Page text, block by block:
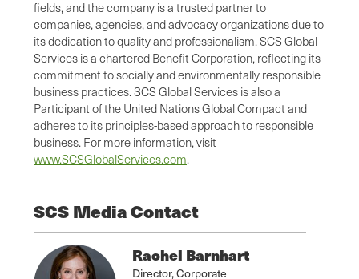
fields, and the company is a trusted partner to
companies, agencies, and advocacy organizations due to
its dedication to quality and professionalism. SCS Global
Services is a chartered Benefit Corporation, reflecting its
commitment to socially and environmentally responsible
business practices. SCS Global Services is also a
Participant of the United Nations Global Compact and
adheres to its principles-based approach to responsible
business. For more information, visit
www.SCSGlobalServices.com.
SCS Media Contact
Rachel Barnhart
Director, Corporate